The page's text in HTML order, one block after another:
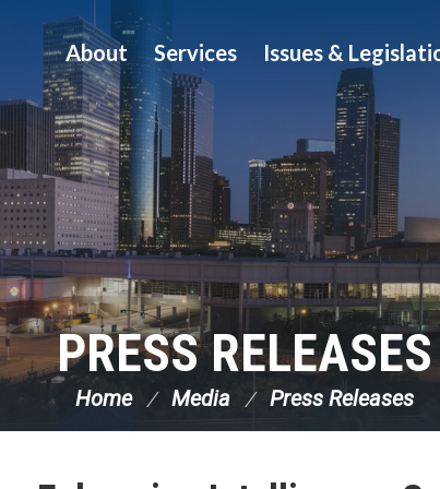
About Services Issues &
PRESS RELEASES
Home Media Press Releases